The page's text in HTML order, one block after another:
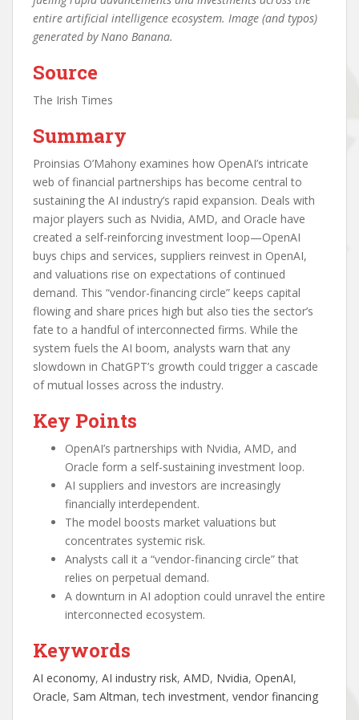
entire artificial intelligence ecosystem. Image (and typos)
generated by Nano Banana.
Source
The Irish Times
Summary
Proinsias O’Mahony examines how OpenAI’s intricate
web of financial partnerships has become central to
sustaining the AI industry’s rapid expansion. Deals with
major players such as Nvidia, AMD, and Oracle have
created a self-reinforcing investment loop—OpenAI
buys chips and services, suppliers reinvest in OpenAI,
and valuations rise on expectations of continued
demand. This “vendor-financing circle” keeps capital
flowing and share prices high but also ties the sector’s
fate to a handful of interconnected firms. While the
system fuels the AI boom, analysts warn that any
slowdown in ChatGPT’s growth could trigger a cascade
of mutual losses across the industry.
Key Points
OpenAI’s partnerships with Nvidia, AMD, and
Oracle form a self-sustaining investment loop.
AI suppliers and investors are increasingly
financially interdependent.
The model boosts market valuations but
concentrates systemic risk.
Analysts call it a “vendor-financing circle” that
relies on perpetual demand.
A downturn in AI adoption could unravel the entire
interconnected ecosystem.
Keywords
AI economy, AI industry risk, AMD, Nvidia, OpenAI
Oracle, Sam Altman, tech investment, vendor financing